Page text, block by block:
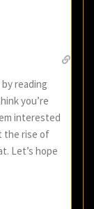
reading
you’re
interested
the rise of
Let’s hope